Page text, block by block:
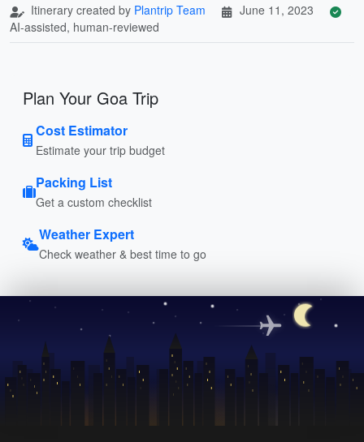
Itinerary created by Plantrip Team
June 11, 2023
AI-assisted, human-reviewed
Plan Your Goa Trip
Cost Estimator
Estimate your trip budget
Packing List
Get a custom checklist
Weather Expert
Check weather & best time to go